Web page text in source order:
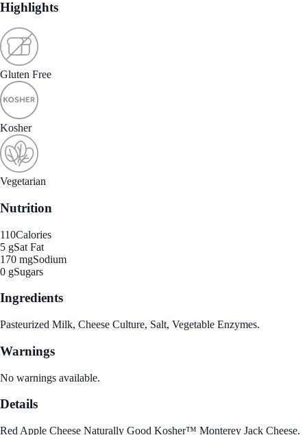
Highlights
Gluten Free
Kosher
Vegetarian
Nutrition
110Calories
5 gSat Fat
170 mgSodium
0 gSugars
Ingredients
Pasteurized Milk, Cheese Culture, Salt, Vegetable Enzymes.
Warnings
No warnings available.
Details
Red Apple Cheese Naturally Good Kosher™ Monterey Jack Cheese.